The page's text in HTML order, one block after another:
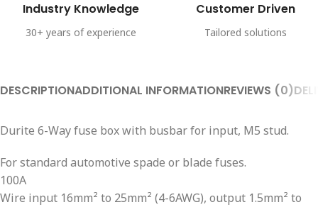
Industry Knowledge
30+ years of experience
Customer Driven
Tailored solutions
DESCRIPTIONADDITIONAL INFORMATIONREVIEWS (0)
Durite 6-Way fuse box with busbar for input, M5 stud.
For standard automotive spade or blade fuses.
100A
Wire input 16mm² to 25mm² (4-6AWG), output 1.5mm² to